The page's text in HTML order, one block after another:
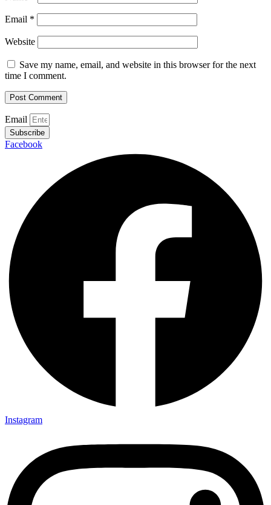
Email *
Website
Save my name, email, and website in this browser for the next
time I comment.
Email
Subscribe
Facebook
Instagram